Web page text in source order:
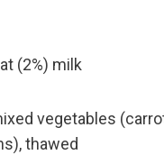
(2%) milk
vegetables
thawed